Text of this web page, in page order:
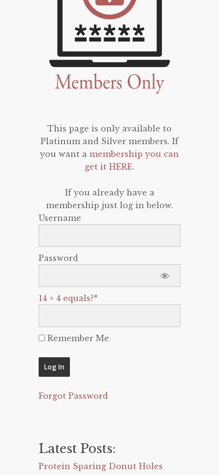
This page is only available to
Platinum and Silver members. If
you want a membership you can
get it HERE.
If you already have a
membership just log in below.
Username
Password
14 + 4 equals?*
Remember Me
Forgot Password
Latest Posts:
Protein Sparing Donut Holes